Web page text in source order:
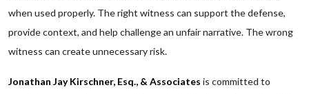
when used properly. The right witness can support the defense,
provide context, and help challenge an unfair narrative. The wrong
witness can create unnecessary risk.
Jonathan Jay Kirschner, Esq., & Associates is committed to